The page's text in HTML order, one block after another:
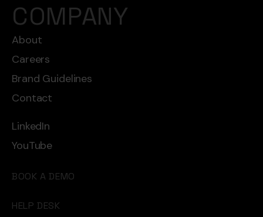
COMPANY
About
Careers
Brand Guidelines
Contact
LinkedIn
YouTube
BOOK A DEMO
HELP DESK